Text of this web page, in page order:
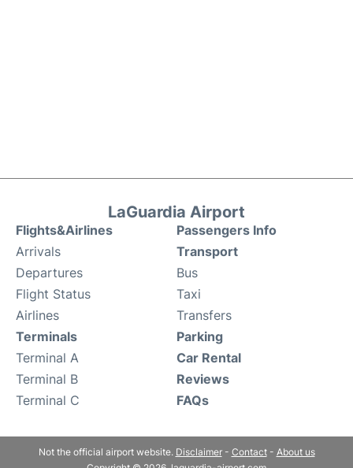
LaGuardia Airport
Flights&Airlines
Arrivals
Departures
Flight Status
Airlines
Passengers Info
Transport
Bus
Taxi
Transfers
Terminals
Terminal A
Terminal B
Terminal C
Parking
Car Rental
Reviews
FAQs
Not the official airport website. Disclaimer- Contact- About us